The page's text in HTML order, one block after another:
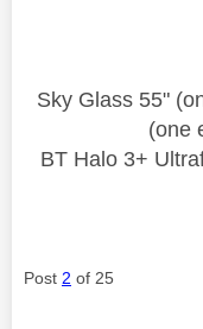
Sky Glass 55"
(one
BT Halo 3+
Post 2 of 25